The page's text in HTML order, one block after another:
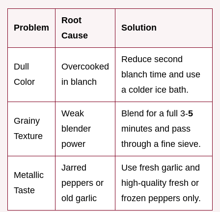
Problem
Root
Cause
Solution
Dull
Color
Overcooked
in blanch
Reduce second
blanch time and use
a colder ice bath.
Grainy
Texture
Weak
blender
power
Blend for a full 3-5
minutes and pass
through a fine sieve.
Metallic
Taste
Jarred
peppers or
old garlic
Use fresh garlic and
high-quality fresh or
frozen peppers only.